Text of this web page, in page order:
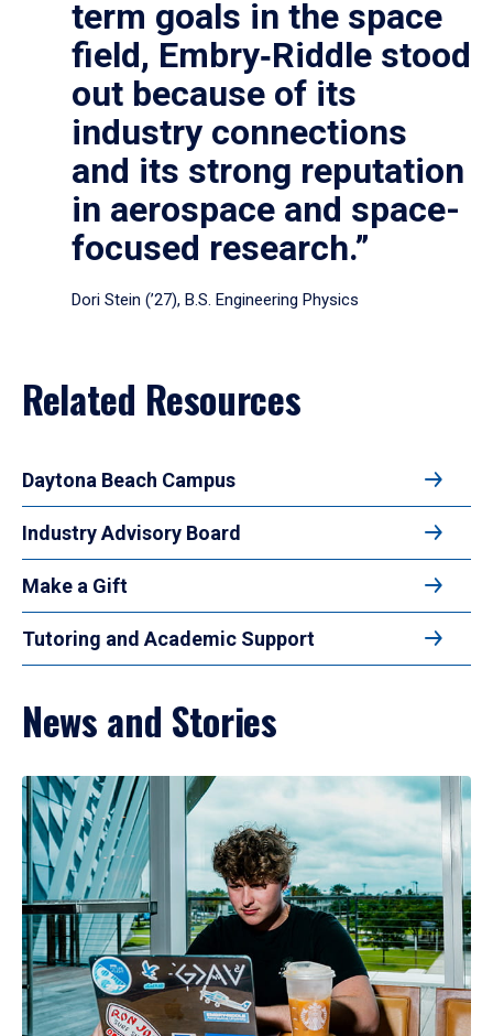
term goals in the space
field, Embry‑Riddle stood
out because of its
industry connections
and its strong reputation
in aerospace and space-
focused research.”
Dori Stein (’27), B.S. Engineering Physics
Related Resources
Daytona Beach Campus
Industry Advisory Board
Make a Gift
Tutoring and Academic Support
News and Stories